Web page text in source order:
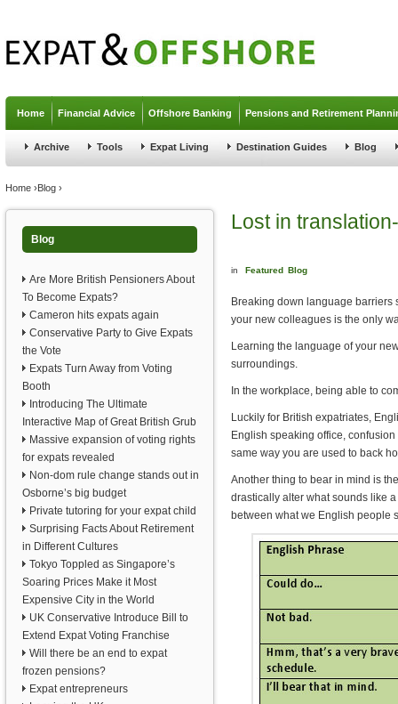
Home Financial Advice Offshore Banking Pensions and Retirement
Archive Tools Expat Living Destination Guides Blog
You are here
Home ›Blog ›
Blog
Are More British Pensioners About
To Become Expats?
Cameron hits expats again
Conservative Party to Give Expats
the Vote
Expats Turn Away from Voting
Booth
Introducing The Ultimate
Interactive Map of Great British Grub
Massive expansion of voting rights
for expats revealed
Non-dom rule change stands out in
Osborne’s big budget
Private tutoring for your expat child
Surprising Facts About Retirement
in Different Cultures
Tokyo Toppled as Singapore’s
Soaring Prices Make it Most
Expensive City in the World
UK Conservative Introduce Bill to
Extend Expat Voting Franchise
Will there be an end to expat
frozen pensions?
Expat entrepreneurs
Lost in
in Featured Blog
Breaking down language barriers
your new colleagues is the only
Learning the language of your
surroundings.
In the workplace, being able to
Luckily for British expatriates,
English speaking office,
same way you are used to back
Another thing to bear in mind is
drastically alter what sounds like
between what we English people